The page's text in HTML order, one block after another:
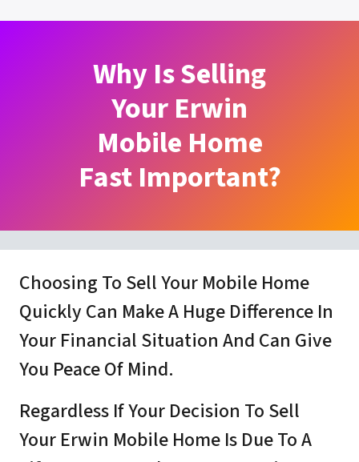
Why Is Selling
Your Erwin
Mobile Home
Fast Important?
Choosing To Sell Your Mobile Home
Quickly Can Make A Huge Difference In
Your Financial Situation And Can Give
You Peace Of Mind.
Regardless If Your Decision To Sell
Your Erwin Mobile Home Is Due To A